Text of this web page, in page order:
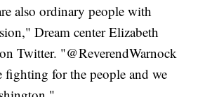
also ordinary people with
Dream center Elizabeth
on Twitter. "@ReverendWarnock
fighting for the people and we